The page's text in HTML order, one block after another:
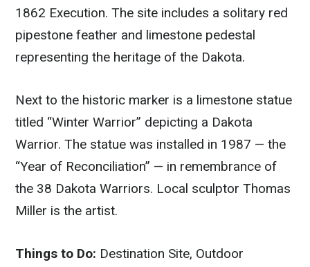
1862 Execution. The site includes a solitary red
pipestone feather and limestone pedestal
representing the heritage of the Dakota.
Next to the historic marker is a limestone statue
titled “Winter Warrior” depicting a Dakota
Warrior. The statue was installed in 1987 — the
“Year of Reconciliation” — in remembrance of
the 38 Dakota Warriors. Local sculptor Thomas
Miller is the artist.
Things to Do: Destination Site, Outdoor